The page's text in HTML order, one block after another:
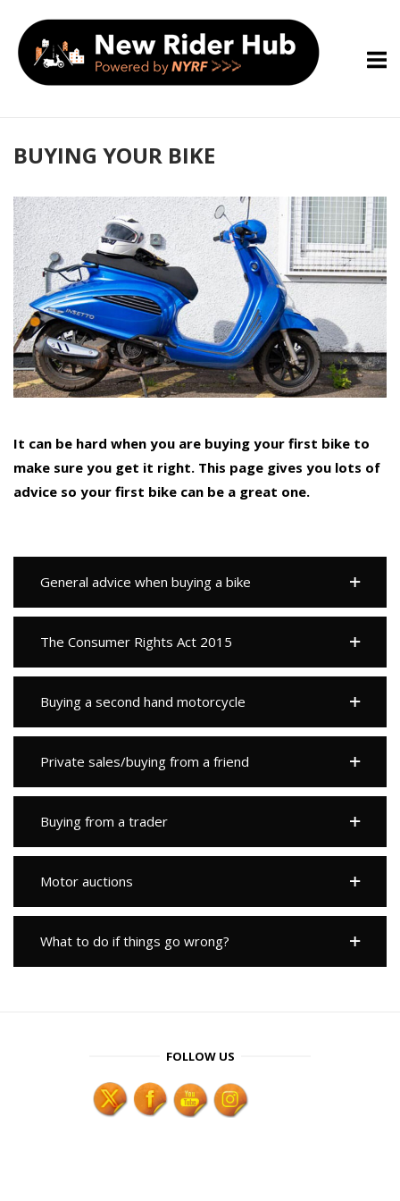
content
Home
BUYING YOUR BIKE
It can be hard when you are buying your first bike to
make sure you get it right. This page gives you lots of
advice so your first bike can be a great one.
General advice when buying a bike
The Consumer Rights Act 2015
Buying a second hand motorcycle
Private sales/buying from a friend
Buying from a trader
Motor auctions
What to do if things go wrong?
FOLLOW US